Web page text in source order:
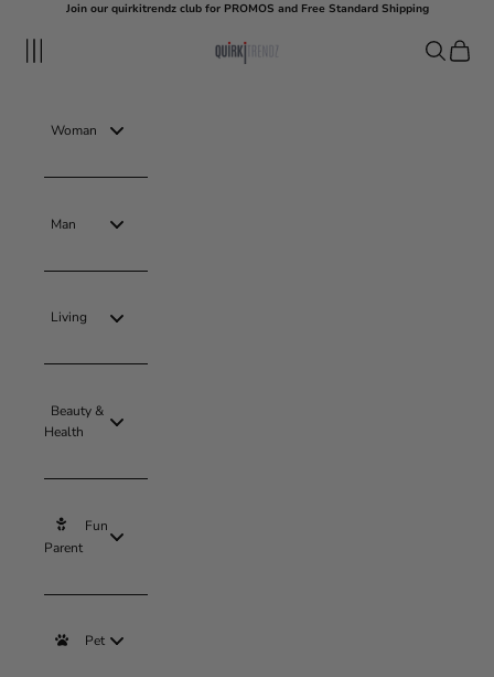
Skip to contentJoin our quirkitrendz club for PROMOS and Free Standard Shipping
quirkitrendz SearchCart
Woman
Man
Living
Beauty &
Health
Fun
Parent
Pet